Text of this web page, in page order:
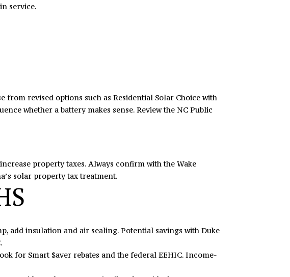
service.
from revised options such as Residential Solar Choice with
whether a battery makes sense. Review the NC Public
property taxes. Always confirm with the Wake
solar property tax treatment.
add insulation and air sealing. Potential savings with Duke
for Smart $aver rebates and the federal EEHIC. Income-